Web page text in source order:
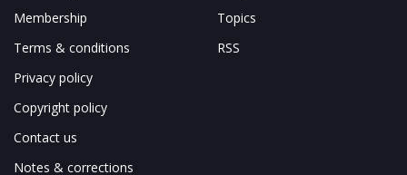
Membership
Terms & conditions
Privacy policy
Copyright policy
Contact us
Notes & corrections
Topics
RSS